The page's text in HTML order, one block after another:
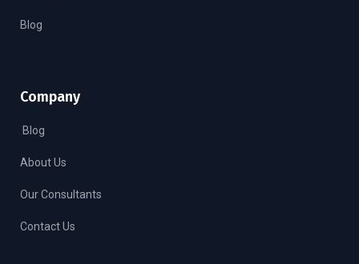
Blog
Company
Blog
About Us
Our Consultants
Contact Us